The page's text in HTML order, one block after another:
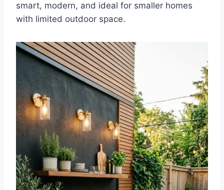
smart, modern, and ideal for smaller homes
with limited outdoor space.